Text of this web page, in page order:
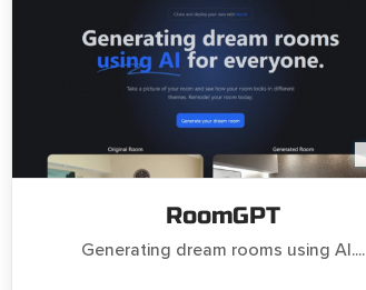
RoomGPT
Generating dream rooms using AI....